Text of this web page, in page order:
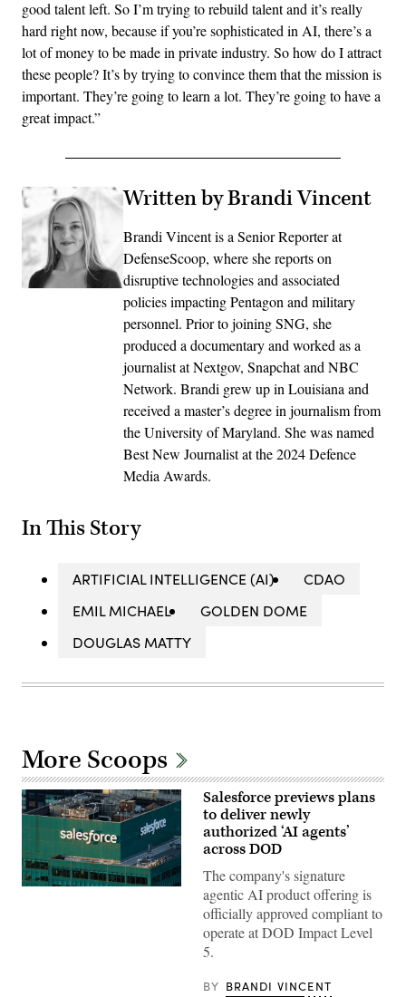
good talent left. So I’m trying to rebuild talent and it’s really
hard right now, because if you’re sophisticated in AI, there’s a
lot of money to be made in private industry. So how do I attract
these people? It’s by trying to convince them that the mission is
important. They’re going to learn a lot. They’re going to have a
great impact.”
Written by Brandi Vincent
Brandi Vincent is a Senior Reporter at
DefenseScoop, where she reports on
disruptive technologies and associated
policies impacting Pentagon and military
personnel. Prior to joining SNG, she
produced a documentary and worked as a
journalist at Nextgov, Snapchat and NBC
Network. Brandi grew up in Louisiana and
received a master’s degree in journalism from
the University of Maryland. She was named
Best New Journalist at the 2024 Defence
Media Awards.
In This Story
ARTIFICIAL INTELLIGENCE (AI)
CDAO
EMIL MICHAEL
GOLDEN DOME
DOUGLAS MATTY
More Scoops
The
Salesforce previews plans
to deliver newly
authorized ‘AI agents’
across DOD
The company's signature
agentic AI product offering is
officially approved compliant to
operate at DOD Impact Level
5.
BY BRANDI VINCENT